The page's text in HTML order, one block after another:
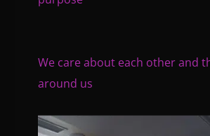
We care about each other and
around us